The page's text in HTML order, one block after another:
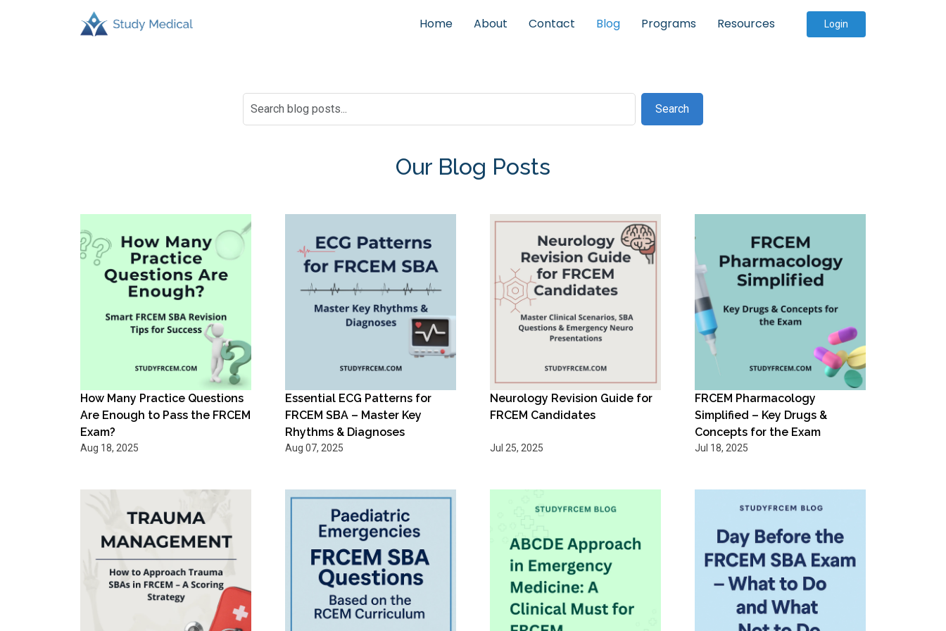
Home About Contact Blog Programs Resources Login
Search
Our Blog Posts
How Many Practice Questions
Are Enough to Pass the FRCEM
Exam?
Aug 18, 2025
Essential ECG Patterns for
FRCEM SBA – Master Key
Rhythms & Diagnoses
Aug 07, 2025
Neurology Revision Guide for
FRCEM Candidates
Jul 25, 2025
FRCEM Pharmacology
Simplified – Key Drugs &
Concepts for the Exam
Jul 18, 2025